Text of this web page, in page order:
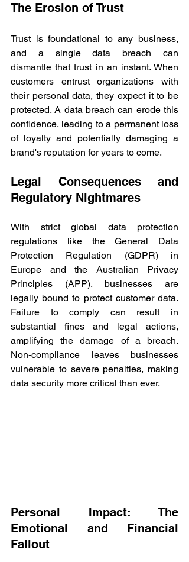
The Erosion of Trust
Trust is foundational to any business,
and a single data breach can
dismantle that trust in an instant. When
customers entrust organizations with
their personal data, they expect it to be
protected. A data breach can erode this
confidence, leading to a permanent loss
of loyalty and potentially damaging a
brand's reputation for years to come.
Legal Consequences and
Regulatory Nightmares
With strict global data protection
regulations like the General Data
Protection Regulation (GDPR) in
Europe and the Australian Privacy
Principles (APP), businesses are
legally bound to protect customer data.
Failure to comply can result in
substantial fines and legal actions,
amplifying the damage of a breach.
Non-compliance leaves businesses
vulnerable to severe penalties, making
data security more critical than ever.
Personal Impact: The
Emotional and Financial
Fallout